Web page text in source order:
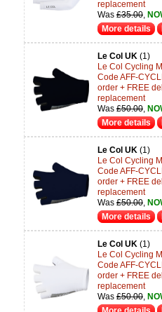
replacement
Was £35.00,
More details
Le Col UK (1)
Le Col Cycling
Code AFF-
order + FREE
replacement
Was £50.00,
More details
Le Col UK (1)
Le Col Cycling
Code AFF-
order + FREE
replacement
Was £50.00,
More details
Le Col UK (1)
Le Col Cycling
Code AFF-
order + FREE
replacement
Was £50.00,